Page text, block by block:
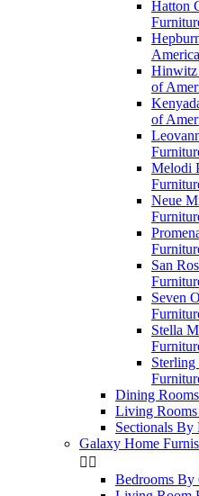
Hatton
America
Hinwitz
of
of
Melodi
Neue
San
Seven
Stella
Dining
Living
Sectionals By
Galaxy Home
 
Bedrooms By